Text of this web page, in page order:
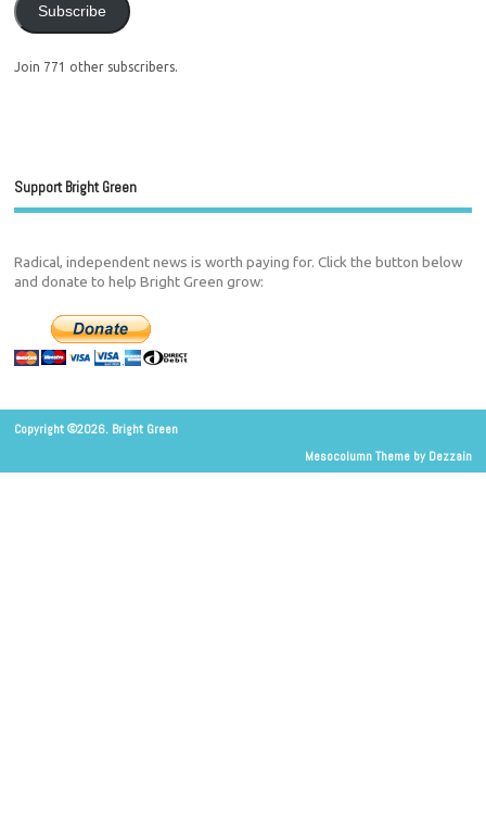
Subscribe
Join 771 other subscribers.
Support Bright Green
Radical, independent news is worth paying for. Click the button below
and donate to help Bright Green grow:
Copyright ©2026. Bright Green
Mesocolumn Theme by Dezzain